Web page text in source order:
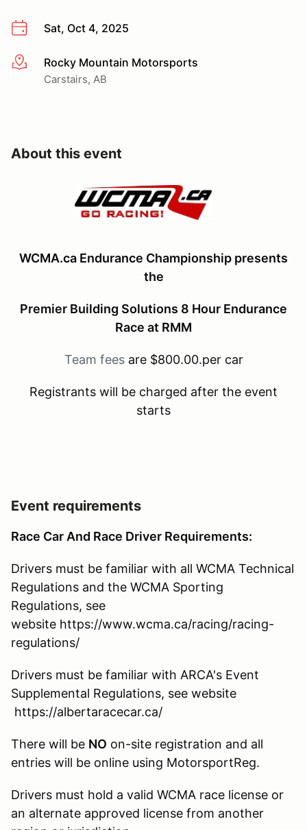
Sat, Oct 4, 2025
More infoRocky Mountain Motorsports
Carstairs, AB
About this event
WCMA.ca Endurance Championship presents
the
Premier Building Solutions 8 Hour Endurance
Race at RMM
Team feesare $800.00.per car
Registrants will be charged after the event
starts
Event requirements
Race Car And Race Driver Requirements:
Drivers must be familiar with all WCMA Technical
Regulations and the WCMA Sporting
Regulations, see
website https://www.wcma.ca/racing/racing-
regulations/
Drivers must be familiar with ARCA's Event
Supplemental Regulations, see website
https://albertaracecar.ca/
There will be NO on-site registration and all
entries will be online using MotorsportReg.
Drivers must hold a valid WCMA race license or
an alternate approved license from another